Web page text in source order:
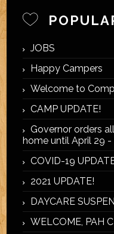
JOBS
Happy Campers
Welcome to
CAMP UPDATE!
Governor orders
home until April 29 -
COVID-19
2021 UPDATE!
DAYCARE
WELCOME, PAH